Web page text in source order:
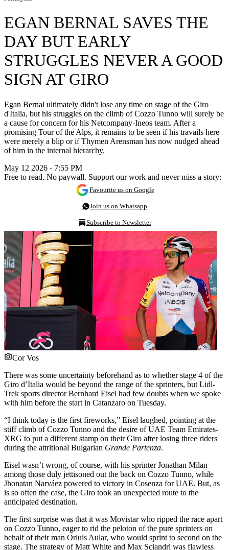
EGAN BERNAL SAVES THE
DAY BUT EARLY
STRUGGLES NEVER A GOOD
SIGN AT GIRO
Egan Bernal ultimately didn't lose any time on stage of the Giro
d'Italia, but his struggles on the climb of Cozzo Tunno will surely be
a cause for concern for his Netcompany-Ineos team. After a
promising Tour of the Alps, it remains to be seen if his travails here
were merely a blip or if Thymen Arensman has now nudged ahead
of him in the internal hierarchy.
May 12 2026 - 7:55 PM
Free to read. No paywall. Support our work and never miss a story:
Favourite us on Google
Join us on Whatsapp
Subscribe to Newsletter
Cor Vos
There was some uncertainty beforehand as to whether stage 4 of the
Giro d’Italia would be beyond the range of the sprinters, but Lidl-
Trek sports director Bernhard Eisel had few doubts when we spoke
with him before the start in Catanzaro on Tuesday.
“I think today is the first fireworks,” Eisel laughed, pointing at the
stiff climb of Cozzo Tunno and the desire of UAE Team Emirates-
XRG to put a different stamp on their Giro after losing three riders
during the attritional Bulgarian Grande Partenza.
Eisel wasn’t wrong, of course, with his sprinter Jonathan Milan
among those duly jettisoned out the back on Cozzo Tunno, while
Jhonatan Narváez powered to victory in Cosenza for UAE. But, as
is so often the case, the Giro took an unexpected route to the
anticipated destination.
The first surprise was that it was Movistar who ripped the race apart
on Cozzo Tunno, eager to rid the peloton of the pure sprinters on
behalf of their man Orluis Aular, who would sprint to second on the
stage. The strategy of Matt White and Max Sciandri was flawless